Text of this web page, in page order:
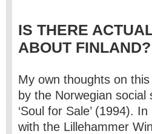
IS THERE
ABOUT FINLAND?
My own thoughts on
by the Norwegian
‘Soul for Sale’ (1994).
with the Lillehammer